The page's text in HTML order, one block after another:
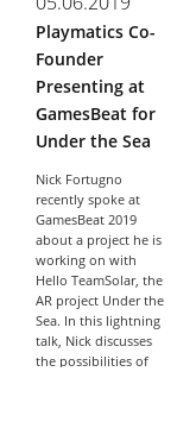
Playmatics Co-
Founder
Presenting at
GamesBeat for
Under the Sea
Nick Fortugno
recently spoke at
GamesBeat 2019
about a project he is
working on with
Hello TeamSolar, the
AR project Under the
Sea. In this lightning
talk, Nick discusses
the possibilities of